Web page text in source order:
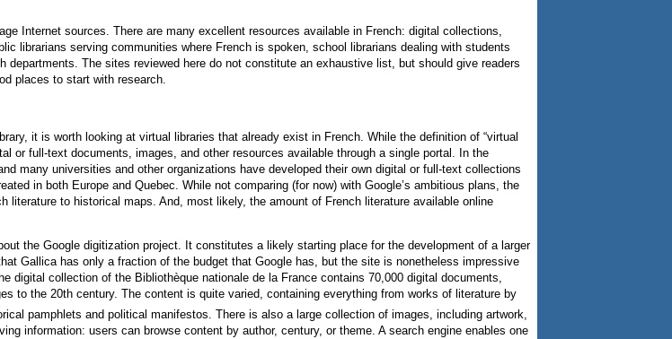
Internet sources. There are many excellent resources available in French: digital collections,
librarians serving communities where French is spoken, school librarians dealing with students
The sites reviewed here do not constitute an exhaustive list, but should give readers
places to start with research.
it is worth looking at virtual libraries that already exist in French. While the definition of “virtual
or full-text documents, images, and other resources available through a single portal. In the
many universities and other organizations have developed their own digital or full-text collections
in both Europe and Quebec. While not comparing (for now) with Google’s ambitious plans, the
to historical maps. And, most likely, the amount of French literature available online
the Google digitization project. It constitutes a likely starting place for the development of a larger
Gallica has only a fraction of the budget that Google has, but the site is nonetheless impressive
digital collection of the Bibliothèque nationale de la France contains 70,000 digital documents,
to the 20th century. The content is quite varied, containing everything from works of literature by
pamphlets and political manifestos. There is also a large collection of images, including artwork,
information: users can browse content by author, century, or theme. A search engine enables one